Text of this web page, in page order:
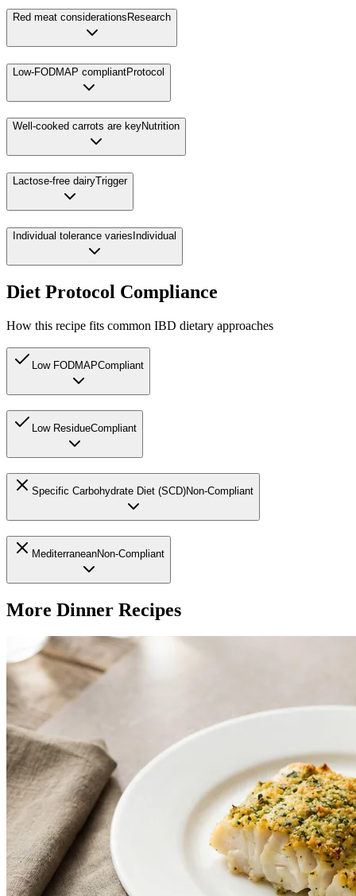
Red meat considerations Research
Low-FODMAP compliantProtocol
Well-cooked carrots are keyNutrition
Lactose-free dairyTrigger
Individual tolerance varies Individual
Diet Protocol Compliance
How this recipe fits common IBD dietary approaches
Low FODMAPCompliant
Low ResidueCompliant
Specific Carbohydrate Diet (SCD)Non-Compliant
MediterraneanNon-Compliant
More Dinner Recipes